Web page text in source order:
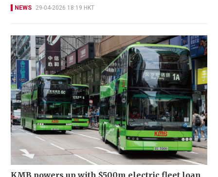
NEWS 29-04-2026 18:19 HKT
KMB powers up with $500m electric fleet loan